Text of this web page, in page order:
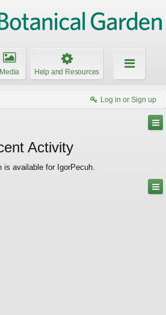
Media Help and Resources
Log in or Sign up
Activity
is available for IgorPecuh.